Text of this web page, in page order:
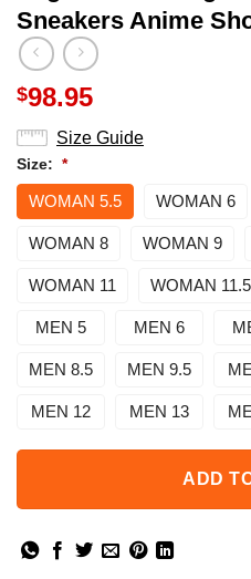
Sneakers Anime
$98.95
Size Guide
Size: *
WOMAN 5.5 WOMAN 6
WOMAN 8 WOMAN 9
WOMAN 11 WOMAN 11.5
MEN 5 MEN 6
MEN 8.5 MEN 9.5
MEN 12 MEN 13
ADD